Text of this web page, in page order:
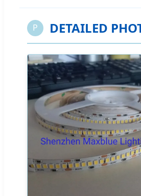
P DETAILED